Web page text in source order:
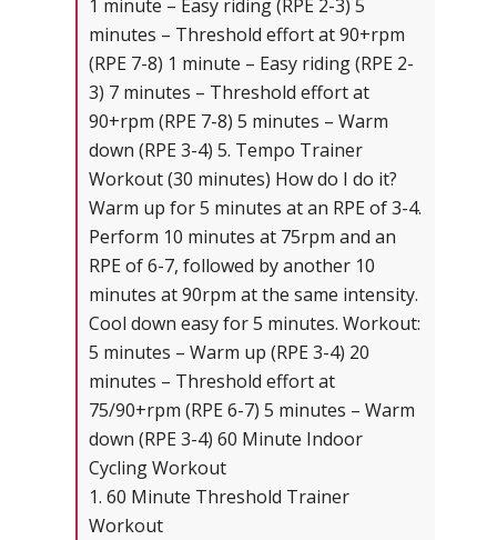
1 minute – Easy riding (RPE 2-3) 5
minutes – Threshold effort at 90+rpm
(RPE 7-8) 1 minute – Easy riding (RPE 2-
3) 7 minutes – Threshold effort at
90+rpm (RPE 7-8) 5 minutes – Warm
down (RPE 3-4) 5. Tempo Trainer
Workout (30 minutes) How do I do it?
Warm up for 5 minutes at an RPE of 3-4.
Perform 10 minutes at 75rpm and an
RPE of 6-7, followed by another 10
minutes at 90rpm at the same intensity.
Cool down easy for 5 minutes. Workout:
5 minutes – Warm up (RPE 3-4) 20
minutes – Threshold effort at
75/90+rpm (RPE 6-7) 5 minutes – Warm
down (RPE 3-4) 60 Minute Indoor
Cycling Workout
1. 60 Minute Threshold Trainer
Workout